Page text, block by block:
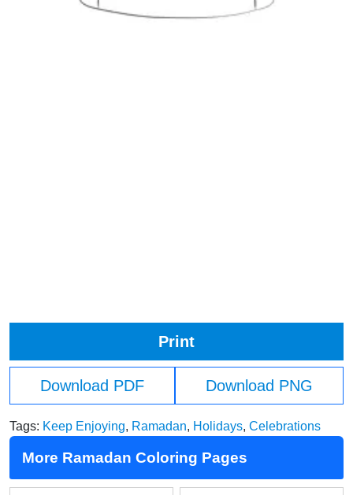
Print
Download PDF Download PNG
Tags: Keep Enjoying, Ramadan, Holidays, Celebrations
More Ramadan Coloring Pages